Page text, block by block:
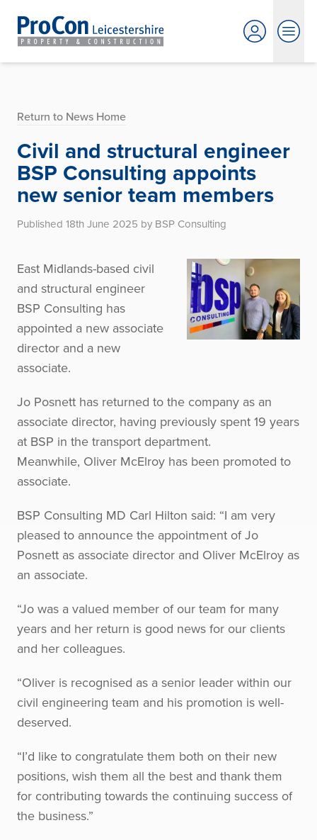
Return to News Home
Civil and structural engineer
BSP Consulting appoints
new senior team members
Published 18th June 2025 by BSP Consulting
East Midlands-based civil
and structural engineer
BSP Consulting has
appointed a new associate
director and a new
associate.
Jo Posnett has returned to the company as an
associate director, having previously spent 19 years
at BSP in the transport department.
Meanwhile, Oliver McElroy has been promoted to
associate.
BSP Consulting MD Carl Hilton said: “I am very
pleased to announce the appointment of Jo
Posnett as associate director and Oliver McElroy as
an associate.
“Jo was a valued member of our team for many
years and her return is good news for our clients
and her colleagues.
“Oliver is recognised as a senior leader within our
civil engineering team and his promotion is well-
deserved.
“I’d like to congratulate them both on their new
positions, wish them all the best and thank them
for contributing towards the continuing success of
the business.”